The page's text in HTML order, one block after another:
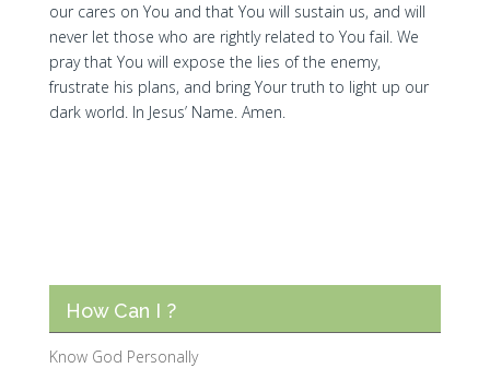
our cares on You and that You will sustain us, and will
never let those who are rightly related to You fail. We
pray that You will expose the lies of the enemy,
frustrate his plans, and bring Your truth to light up our
dark world. In Jesus’ Name. Amen.
How Can I ?
Know God Personally